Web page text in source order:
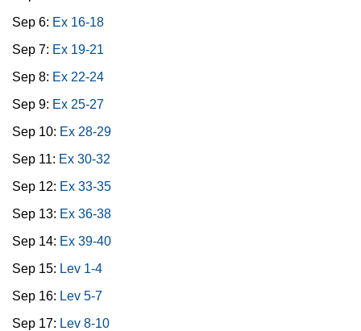
Sep 6: Ex 16-18
Sep 7: Ex 19-21
Sep 8: Ex 22-24
Sep 9: Ex 25-27
Sep 10: Ex 28-29
Sep 11: Ex 30-32
Sep 12: Ex 33-35
Sep 13: Ex 36-38
Sep 14: Ex 39-40
Sep 15: Lev 1-4
Sep 16: Lev 5-7
Sep 17: Lev 8-10